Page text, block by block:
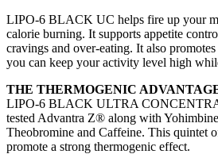
LIPO-6 BLACK UC helps fire up your
calorie burning. It supports appetite
cravings and over-eating. It also
you can keep your activity level high
THE THERMOGENIC
LIPO-6 BLACK ULTRA
tested Advantra Z® along with
Theobromine and Caffeine. This quintet
promote a strong thermogenic effect.